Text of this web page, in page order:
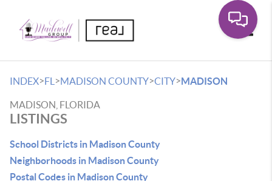
INDEX>FL >MADISON COUNTY>CITY>MADISON
MADISON, FLORIDA
LISTINGS
School Districts in Madison County
Neighborhoods in Madison County
Postal Codes in Madison County